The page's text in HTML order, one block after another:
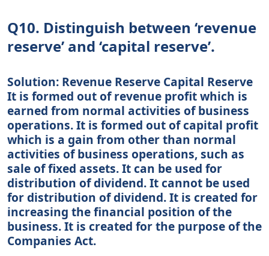
Q10. Distinguish between ‘revenue
reserve’ and ‘capital reserve’.
Solution: Revenue Reserve Capital Reserve
It is formed out of revenue profit which is
earned from normal activities of business
operations. It is formed out of capital profit
which is a gain from other than normal
activities of business operations, such as
sale of fixed assets. It can be used for
distribution of dividend. It cannot be used
for distribution of dividend. It is created for
increasing the financial position of the
business. It is created for the purpose of the
Companies Act.